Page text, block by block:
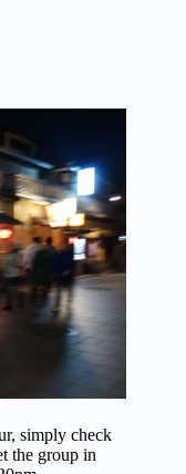
simply check
the group in